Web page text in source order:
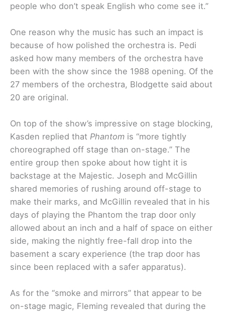
people who don’t speak English who come see it.”
One reason why the music has such an impact is
because of how polished the orchestra is. Pedi
asked how many members of the orchestra have
been with the show since the 1988 opening. Of the
27 members of the orchestra, Blodgette said about
20 are original.
On top of the show’s impressive on stage blocking,
Kasden replied that Phantom is “more tightly
choreographed off stage than on-stage.” The
entire group then spoke about how tight it is
backstage at the Majestic. Joseph and McGillin
shared memories of rushing around off-stage to
make their marks, and McGillin revealed that in his
days of playing the Phantom the trap door only
allowed about an inch and a half of space on either
side, making the nightly free-fall drop into the
basement a scary experience (the trap door has
since been replaced with a safer apparatus).
As for the “smoke and mirrors” that appear to be
on-stage magic, Fleming revealed that during the